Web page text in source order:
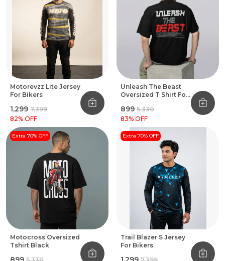
Motorevzz Lite Jersey
For Bikers
₹1,299 ₹7,399
82% OFF
Unleash The Beast
Oversized T Shirt For
₹899 ₹5,330
83% OFF
Extra 70% OFF
Motocross Oversized
Tshirt Black
Extra 70% OFF
Trail Blazer S Jersey
For Bikers